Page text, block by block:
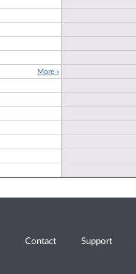
More »
Contact Support